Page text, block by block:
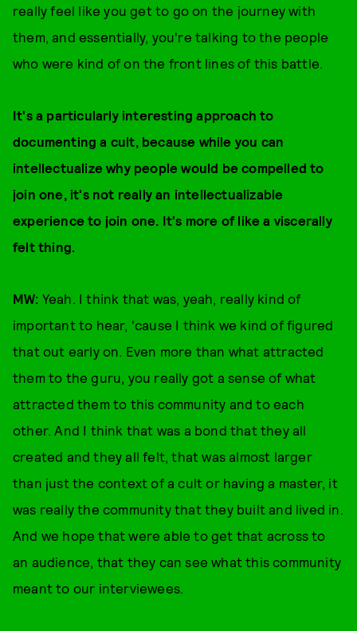
really feel like you get to go on the journey with
them, and essentially, you're talking to the people
who were kind of on the front lines of this battle.
It's a particularly interesting approach to
documenting a cult, because while you can
intellectualize why people would be compelled to
join one, it's not really an intellectualizable
experience to join one. It's more of like a viscerally
felt thing.
MW: Yeah. I think that was, yeah, really kind of
important to hear, 'cause I think we kind of figured
that out early on. Even more than what attracted
them to the guru, you really got a sense of what
attracted them to this community and to each
other. And I think that was a bond that they all
created and they all felt, that was almost larger
than just the context of a cult or having a master, it
was really the community that they built and lived in.
And we hope that were able to get that across to
an audience, that they can see what this community
meant to our interviewees.